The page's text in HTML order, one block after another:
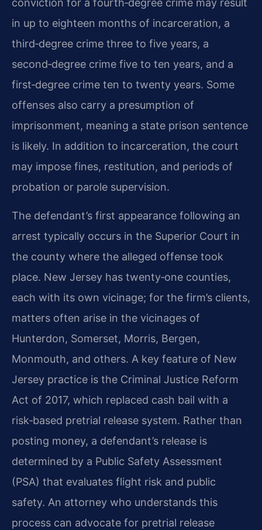
conviction for a fourth‑degree crime may result
in up to eighteen months of incarceration, a
third‑degree crime three to five years, a
second‑degree crime five to ten years, and a
first‑degree crime ten to twenty years. Some
offenses also carry a presumption of
imprisonment, meaning a state prison sentence
is likely. In addition to incarceration, the court
may impose fines, restitution, and periods of
probation or parole supervision.
The defendant’s first appearance following an
arrest typically occurs in the Superior Court in
the county where the alleged offense took
place. New Jersey has twenty‑one counties,
each with its own vicinage; for the firm’s clients,
matters often arise in the vicinages of
Hunterdon, Somerset, Morris, Bergen,
Monmouth, and others. A key feature of New
Jersey practice is the Criminal Justice Reform
Act of 2017, which replaced cash bail with a
risk‑based pretrial release system. Rather than
posting money, a defendant’s release is
determined by a Public Safety Assessment
(PSA) that evaluates flight risk and public
safety. An attorney who understands this
process can advocate for pretrial release